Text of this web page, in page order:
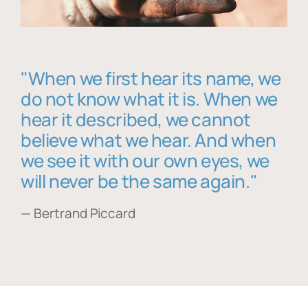
"When we first hear its name, we
do not know what it is. When we
hear it described, we cannot
believe what we hear. And when
we see it with our own eyes, we
will never be the same again."
— Bertrand Piccard